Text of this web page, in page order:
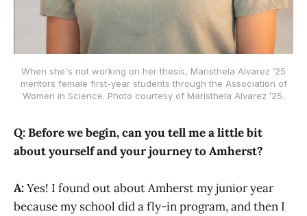
When she's not working on her thesis, Maristhela Alvarez ’25
mentors female first-year students through the Association of
Women in Science. Photo courtesy of Maristhela Alvarez ’25.
Q: Before we begin, can you tell me a little bit
about yourself and your journey to Amherst?
A:Yes! I found out about Amherst my junior year
because my school did a fly-in program, and then I